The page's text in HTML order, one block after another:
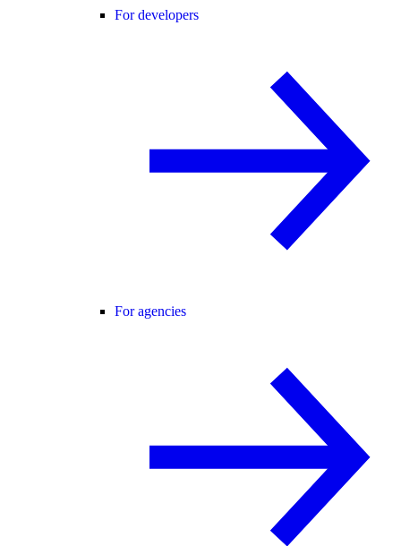
For developers
For agencies